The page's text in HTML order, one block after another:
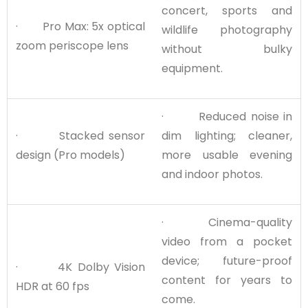
· Pro Max: 5x optical
zoom periscope lens
concert, sports and
wildlife photography
without bulky
equipment.
· Stacked sensor
design (Pro models)
· Reduced noise in
dim lighting; cleaner,
more usable evening
and indoor photos.
· 4K Dolby Vision
HDR at 60 fps
· Cinema-quality
video from a pocket
device; future-proof
content for years to
come.